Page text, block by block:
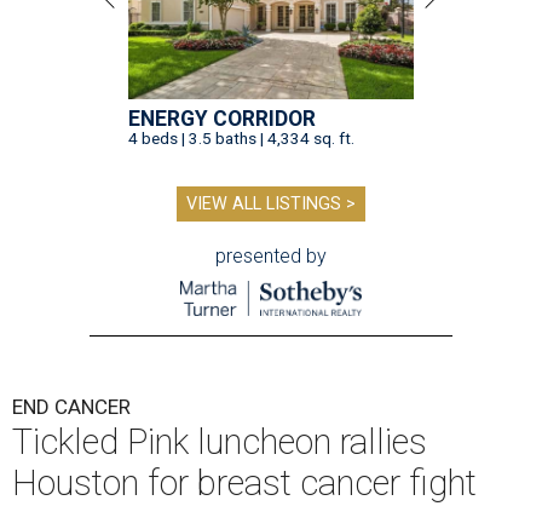
ENERGY CORRIDOR
4 beds | 3.5 baths | 4,334 sq. ft.
VIEW ALL LISTINGS >
presented by
END CANCER
Tickled Pink luncheon rallies
Houston for breast cancer fight